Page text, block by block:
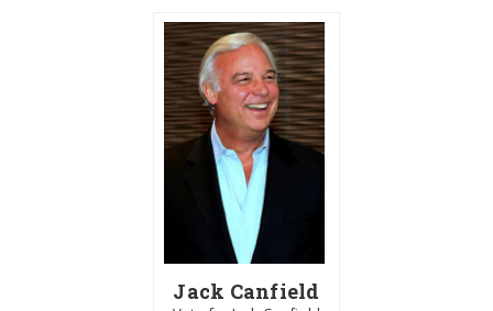
Jack Canfield